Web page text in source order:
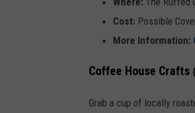
Cost: Possible
More Information:
Coffee House Crafts
Grab a cup of locally